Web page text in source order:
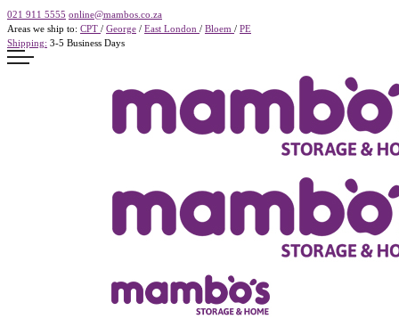
021 911 5555 online@mambos.co.za
Areas we ship to: CPT / George / East London / Bloem / PE
Shipping: 3-5 Business Days